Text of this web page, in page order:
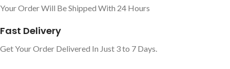
Your Order Will Be Shipped With 24 Hours
Fast Delivery
Get Your Order Delivered In Just 3 to 7 Days.